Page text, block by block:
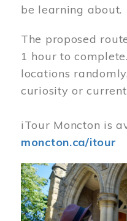
be learning about.
The proposed
1 hour to
locations
curiosity or
iTour Moncton is
moncton.ca/itour